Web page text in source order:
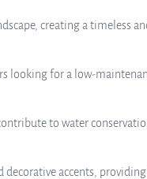
creating a timeless
looking for a low-
to water
accents,